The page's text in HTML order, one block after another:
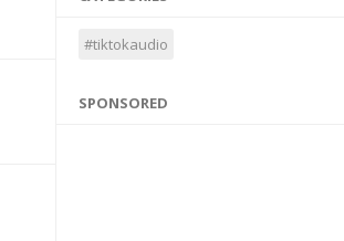
#tiktokaudio
SPONSORED